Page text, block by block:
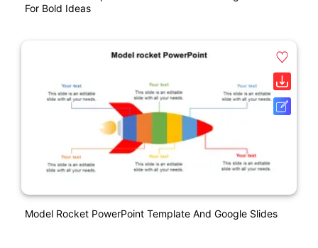
For Bold Ideas
Model Rocket PowerPoint Template And Google Slides